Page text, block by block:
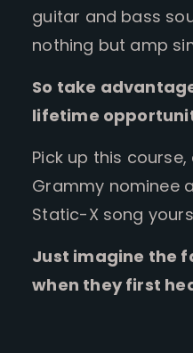
guitar and bass
nothing but amp
So take
lifetime
Pick up this
Grammy nominee
Static-X song
Just imagine the
when they first